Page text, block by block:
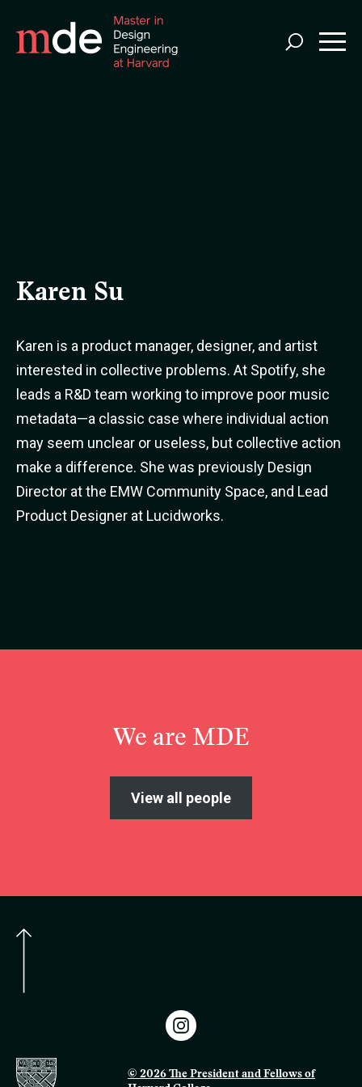
Karen Su
Karen is a product manager, designer, and artist
interested in collective problems. At Spotify, she
leads a R&D team working to improve poor music
metadata—a classic case where individual action
may seem unclear or useless, but collective action
make a difference. She was previously Design
Director at the EMW Community Space, and Lead
Product Designer at Lucidworks.
We are MDE
View all people
© 2026 The President and Fellows of